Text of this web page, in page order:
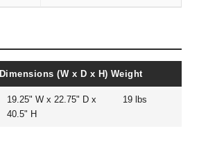
Dimensions (W x D x H) Weight
19.25" W x 22.75" D x
40.5" H
19 lbs